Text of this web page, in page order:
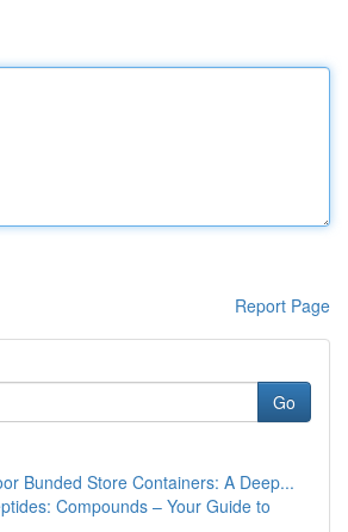
Report Page
Go
Bunded Store Containers: A Deep...
Compounds – Your Guide to